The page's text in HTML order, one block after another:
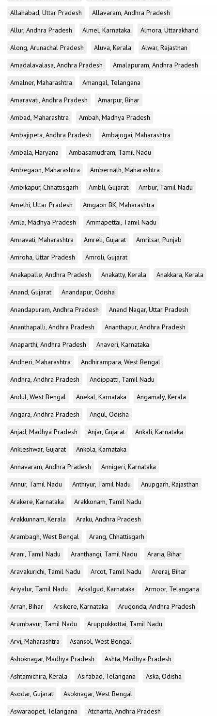
Allahabad, Uttar Pradesh
Allavaram, Andhra Pradesh
Allur, Andhra Pradesh
Almel, Karnataka
Almora, Uttarakhand
Along, Arunachal Pradesh
Aluva, Kerala
Alwar, Rajasthan
Amadalavalasa, Andhra Pradesh
Amalapuram, Andhra Pradesh
Amalner, Maharashtra
Amangal, Telangana
Amaravati, Andhra Pradesh
Amarpur, Bihar
Ambad, Maharashtra
Ambah, Madhya Pradesh
Ambajipeta, Andhra Pradesh
Ambajogai, Maharashtra
Ambala, Haryana
Ambasamudram, Tamil Nadu
Ambegaon, Maharashtra
Ambernath, Maharashtra
Ambikapur, Chhattisgarh
Ambli, Gujarat
Ambur, Tamil Nadu
Amethi, Uttar Pradesh
Amgaon BK, Maharashtra
Amla, Madhya Pradesh
Ammapettai, Tamil Nadu
Amravati, Maharashtra
Amreli, Gujarat
Amritsar, Punjab
Amroha, Uttar Pradesh
Amroli, Gujarat
Anakapalle, Andhra Pradesh
Anakatty, Kerala
Anakkara, Kerala
Anand, Gujarat
Anandapur, Odisha
Anandapuram, Andhra Pradesh
Anand Nagar, Uttar Pradesh
Ananthapalli, Andhra Pradesh
Ananthapur, Andhra Pradesh
Anaparthi, Andhra Pradesh
Anaveri, Karnataka
Andheri, Maharashtra
Andhirampara, West Bengal
Andhra, Andhra Pradesh
Andippatti, Tamil Nadu
Andul, West Bengal
Anekal, Karnataka
Angamaly, Kerala
Angara, Andhra Pradesh
Angul, Odisha
Anjad, Madhya Pradesh
Anjar, Gujarat
Ankali, Karnataka
Ankleshwar, Gujarat
Ankola, Karnataka
Annavaram, Andhra Pradesh
Annigeri, Karnataka
Annur, Tamil Nadu
Anthiyur, Tamil Nadu
Anupgarh, Rajasthan
Arakere, Karnataka
Arakkonam, Tamil Nadu
Arakkunnam, Kerala
Araku, Andhra Pradesh
Arambagh, West Bengal
Arang, Chhattisgarh
Arani, Tamil Nadu
Aranthangi, Tamil Nadu
Araria, Bihar
Aravakurichi, Tamil Nadu
Arcot, Tamil Nadu
Areraj, Bihar
Ariyalur, Tamil Nadu
Arkalgud, Karnataka
Armoor, Telangana
Arrah, Bihar
Arsikere, Karnataka
Arugonda, Andhra Pradesh
Arumbavur, Tamil Nadu
Aruppukkottai, Tamil Nadu
Arvi, Maharashtra
Asansol, West Bengal
Ashoknagar, Madhya Pradesh
Ashta, Madhya Pradesh
Ashtamichira, Kerala
Asifabad, Telangana
Aska, Odisha
Asodar, Gujarat
Asoknagar, West Bengal
Aswaraopet, Telangana
Atchanta, Andhra Pradesh